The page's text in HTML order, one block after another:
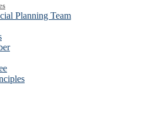
Planning Team